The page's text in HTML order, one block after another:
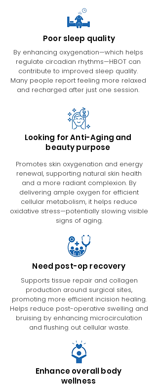
Poor sleep quality
By enhancing oxygenation—which helps
regulate circadian rhythms—HBOT can
contribute to improved sleep quality.
Many people report feeling more relaxed
and recharged after just one session.
Looking for Anti-Aging and
beauty purpose
Promotes skin oxygenation and energy
renewal, supporting natural skin health
and a more radiant complexion. By
delivering ample oxygen for efficient
cellular metabolism, it helps reduce
oxidative stress—potentially slowing visible
signs of aging.
Need post-op recovery
Supports tissue repair and collagen
production around surgical sites,
promoting more efficient incision healing.
Helps reduce post-operative swelling and
bruising by enhancing microcirculation
and flushing out cellular waste.
Enhance overall body
wellness